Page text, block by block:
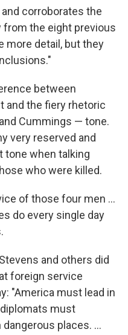
corroborates the
the eight previous
more detail, but they
between
and the fiery rhetoric
Cummings — tone.
very reserved and
tone when talking
who were killed.
of those four men ...
do every single day
and others did
foreign service
"America must lead in
must
places. ...